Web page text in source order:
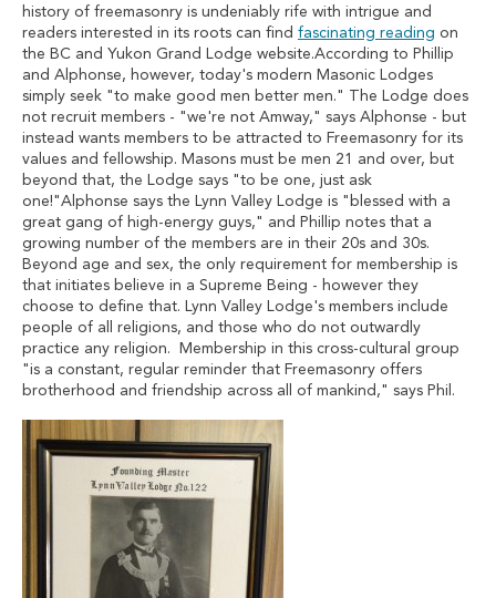
history of freemasonry is undeniably rife with intrigue and
readers interested in its roots can find fascinating reading on
the BC and Yukon Grand Lodge website.According to Phillip
and Alphonse, however, today's modern Masonic Lodges
simply seek "to make good men better men." The Lodge does
not recruit members - "we're not Amway," says Alphonse - but
instead wants members to be attracted to Freemasonry for its
values and fellowship. Masons must be men 21 and over, but
beyond that, the Lodge says "to be one, just ask
one!"Alphonse says the Lynn Valley Lodge is "blessed with a
great gang of high-energy guys," and Phillip notes that a
growing number of the members are in their 20s and 30s.
Beyond age and sex, the only requirement for membership is
that initiates believe in a Supreme Being - however they
choose to define that. Lynn Valley Lodge's members include
people of all religions, and those who do not outwardly
practice any religion. Membership in this cross-cultural group
"is a constant, regular reminder that Freemasonry offers
brotherhood and friendship across all of mankind," says Phil.